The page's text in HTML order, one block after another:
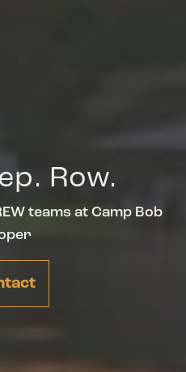
Row.
teams at Camp Bob